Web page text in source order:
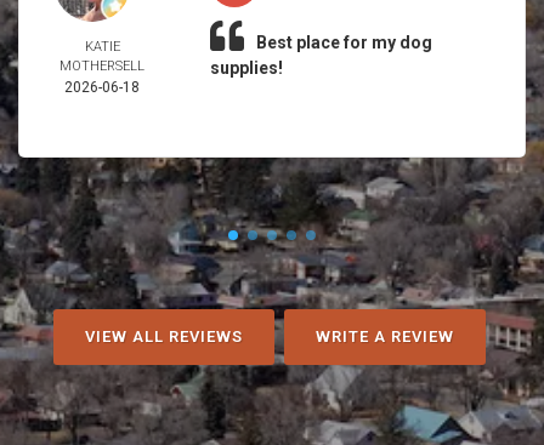
KATIE
MOTHERSELL
2026-06-18
Best place for my dog
supplies!
VIEW ALL REVIEWS WRITE A REVIEW